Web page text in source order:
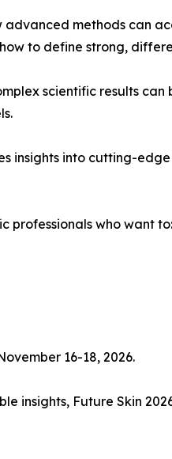
methods can
to define strong,
scientific results
into cutting-
professionals who want to:
16-18, 2026.
insights, Future Skin